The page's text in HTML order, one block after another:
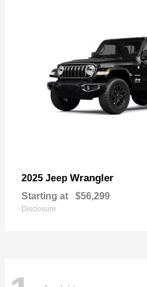
2025 Jeep Wrangler
Starting at $56,299
Disclosure